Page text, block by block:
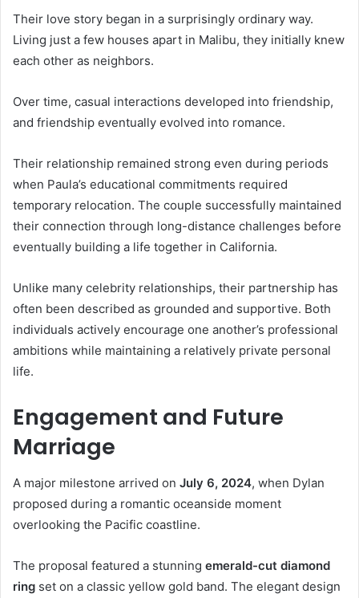
Their love story began in a surprisingly ordinary way.
Living just a few houses apart in Malibu, they initially knew
each other as neighbors.
Over time, casual interactions developed into friendship,
and friendship eventually evolved into romance.
Their relationship remained strong even during periods
when Paula’s educational commitments required
temporary relocation. The couple successfully maintained
their connection through long-distance challenges before
eventually building a life together in California.
Unlike many celebrity relationships, their partnership has
often been described as grounded and supportive. Both
individuals actively encourage one another’s professional
ambitions while maintaining a relatively private personal
life.
Engagement and Future
Marriage
A major milestone arrived on July 6, 2024, when Dylan
proposed during a romantic oceanside moment
overlooking the Pacific coastline.
The proposal featured a stunning emerald-cut diamond
ring set on a classic yellow gold band. The elegant design